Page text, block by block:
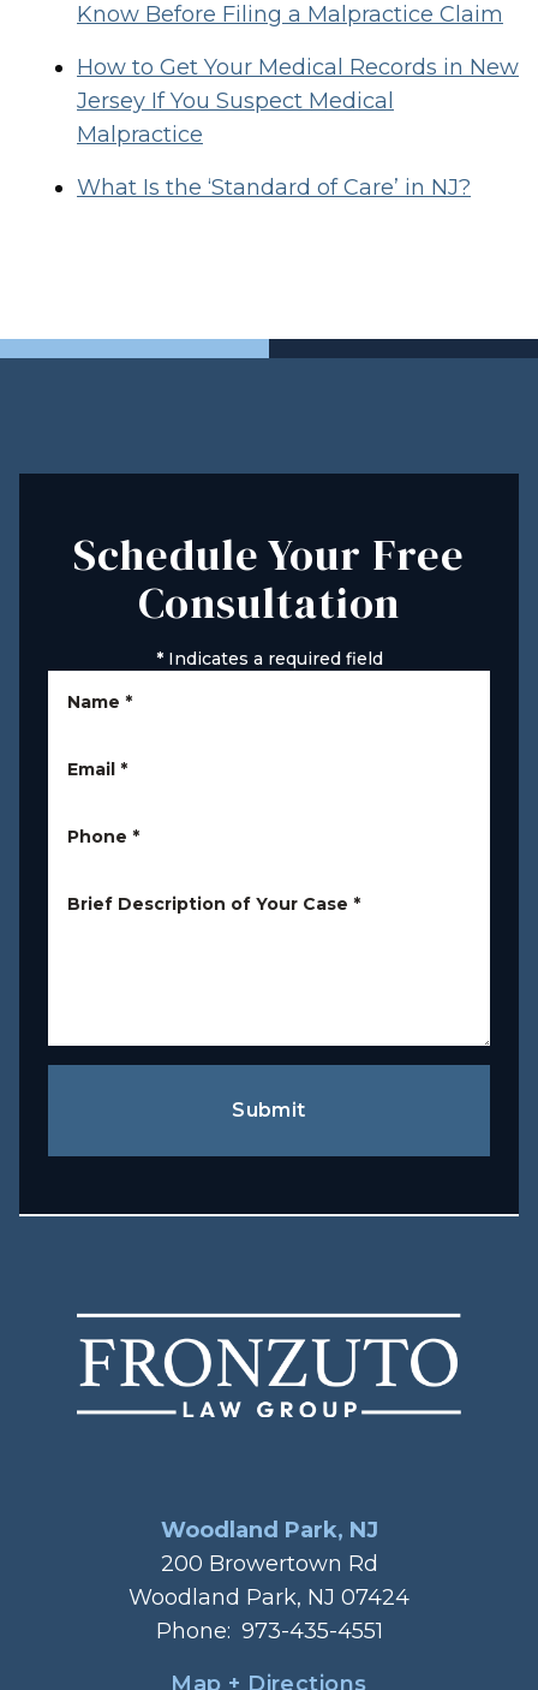
Know Before Filing a Malpractice Claim
How to Get Your Medical Records in New
Jersey If You Suspect Medical
Malpractice
What Is the ‘Standard of Care’ in NJ?
Schedule Your Free
Consultation
*Indicates a required field
Name *
Email *
Phone *
Brief Description of Your Case *
Submit
Woodland Park, NJ
200 Browertown Rd
Woodland Park, NJ 07424
Phone: 973-435-4551
Map + Directions